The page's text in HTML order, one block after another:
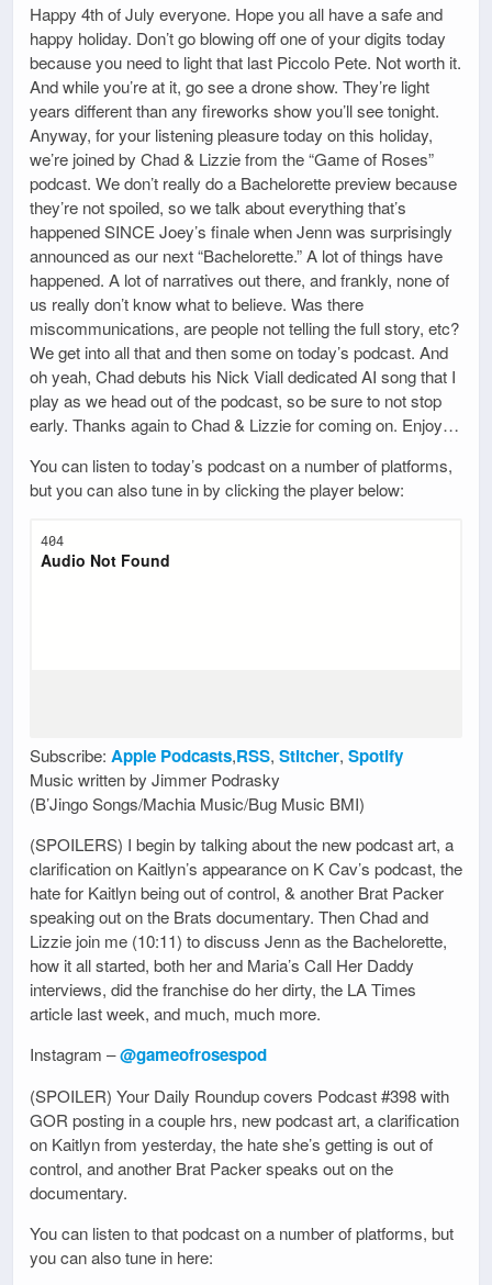
Happy 4th of July everyone. Hope you all have a safe and
happy holiday. Don’t go blowing off one of your digits today
because you need to light that last Piccolo Pete. Not worth it.
And while you’re at it, go see a drone show. They’re light
years different than any fireworks show you’ll see tonight.
Anyway, for your listening pleasure today on this holiday,
we’re joined by Chad & Lizzie from the “Game of Roses”
podcast. We don’t really do a Bachelorette preview because
they’re not spoiled, so we talk about everything that’s
happened SINCE Joey’s finale when Jenn was surprisingly
announced as our next “Bachelorette.” A lot of things have
happened. A lot of narratives out there, and frankly, none of
us really don’t know what to believe. Was there
miscommunications, are people not telling the full story, etc?
We get into all that and then some on today’s podcast. And
oh yeah, Chad debuts his Nick Viall dedicated AI song that I
play as we head out of the podcast, so be sure to not stop
early. Thanks again to Chad & Lizzie for coming on. Enjoy…
You can listen to today’s podcast on a number of platforms,
but you can also tune in by clicking the player below:
Subscribe: Apple Podcasts,RSS, Stitcher, Spotify
Music written by Jimmer Podrasky
(B’Jingo Songs/Machia Music/Bug Music BMI)
(SPOILERS) I begin by talking about the new podcast art, a
clarification on Kaitlyn’s appearance on K Cav’s podcast, the
hate for Kaitlyn being out of control, & another Brat Packer
speaking out on the Brats documentary. Then Chad and
Lizzie join me (10:11) to discuss Jenn as the Bachelorette,
how it all started, both her and Maria’s Call Her Daddy
interviews, did the franchise do her dirty, the LA Times
article last week, and much, much more.
Instagram –@gameofrosespod
(SPOILER) Your Daily Roundup covers Podcast #398 with
GOR posting in a couple hrs, new podcast art, a clarification
on Kaitlyn from yesterday, the hate she’s getting is out of
control, and another Brat Packer speaks out on the
documentary.
You can listen to that podcast on a number of platforms, but
you can also tune in here: